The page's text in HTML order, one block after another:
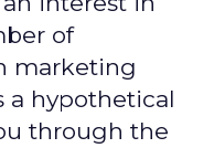
of
marketing
a hypothetical
through the